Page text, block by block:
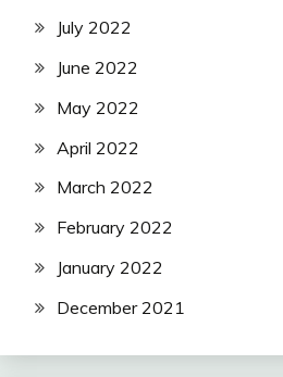
July 2022
June 2022
May 2022
April 2022
March 2022
February 2022
January 2022
December 2021